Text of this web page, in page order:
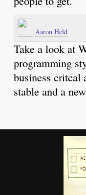
Aaron Held
Take a look at
programming
business critcal
stable and a